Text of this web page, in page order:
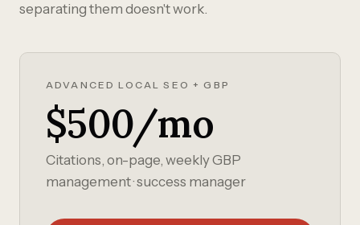
separating them doesn't work.
ADVANCED LOCAL SEO + GBP
$500/mo
Citations, on-page, weekly GBP
management · success manager